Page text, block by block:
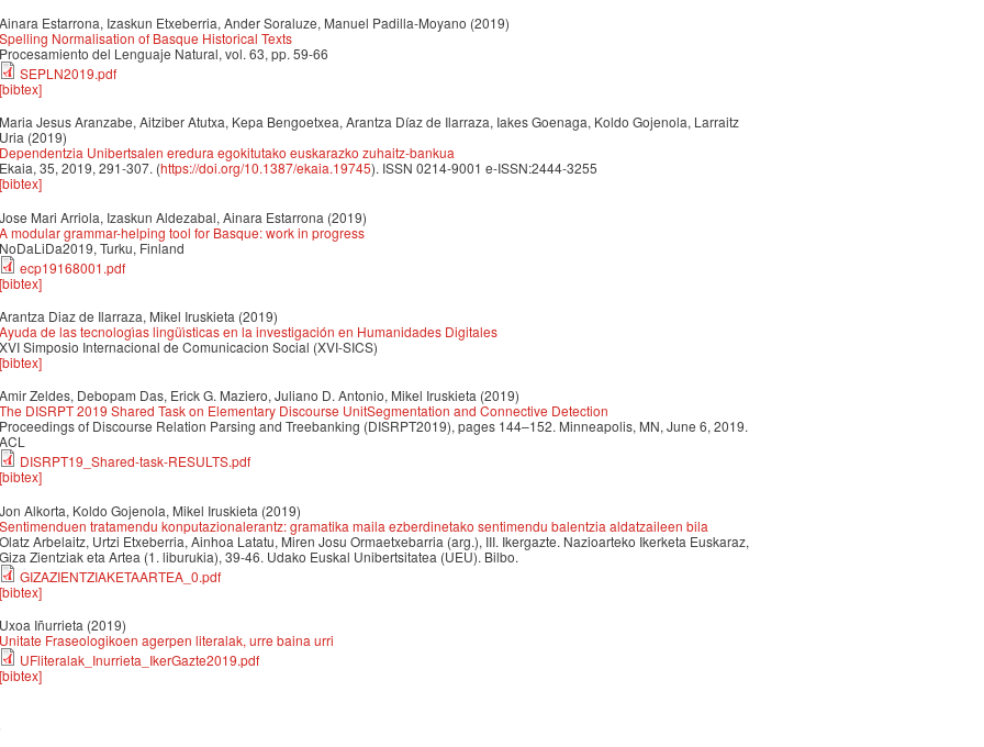
Ainara Estarrona, Izaskun Etxeberria, Ander Soraluze, Manuel Padilla-Moyano (2019)
Spelling Normalisation of Basque Historical Texts
Procesamiento del Lenguaje Natural, vol. 63, pp. 59-66
SEPLN2019.pdf
[bibtex]
Maria Jesus Aranzabe, Aitziber Atutxa, Kepa Bengoetxea, Arantza Díaz de Ilarraza, Iakes Goenaga, Koldo Gojenola, Larraitz
Uria (2019)
Dependentzia Unibertsalen eredura egokitutako euskarazko zuhaitz-bankua
Ekaia, 35, 2019, 291-307. (https://doi.org/10.1387/ekaia.19745). ISSN 0214-9001 e-ISSN:2444-3255
[bibtex]
Jose Mari Arriola, Izaskun Aldezabal, Ainara Estarrona (2019)
A modular grammar-helping tool for Basque: work in progress
NoDaLiDa2019, Turku, Finland
ecp19168001.pdf
[bibtex]
Arantza Diaz de Ilarraza, Mikel Iruskieta (2019)
Ayuda de las tecnologı́as lingüı́sticas en la investigación en Humanidades Digitales
XVI Simposio Internacional de Comunicacion Social (XVI-SICS)
[bibtex]
Amir Zeldes, Debopam Das, Erick G. Maziero, Juliano D. Antonio, Mikel Iruskieta (2019)
The DISRPT 2019 Shared Task on Elementary Discourse UnitSegmentation and Connective Detection
Proceedings of Discourse Relation Parsing and Treebanking (DISRPT2019), pages 144–152. Minneapolis, MN, June 6, 2019.
ACL
DISRPT19_Shared-task-RESULTS.pdf
[bibtex]
Jon Alkorta, Koldo Gojenola, Mikel Iruskieta (2019)
Sentimenduen tratamendu konputazionalerantz: gramatika maila ezberdinetako sentimendu balentzia aldatzaileen bila
Olatz Arbelaitz, Urtzi Etxeberria, Ainhoa Latatu, Miren Josu Ormaetxebarria (arg.), III. Ikergazte. Nazioarteko Ikerketa Euskaraz,
Giza Zientziak eta Artea (1. liburukia), 39-46. Udako Euskal Unibertsitatea (UEU). Bilbo.
GIZAZIENTZIAKETAARTEA_0.pdf
[bibtex]
Uxoa Iñurrieta (2019)
Unitate Fraseologikoen agerpen literalak, urre baina urri
UFliteralak_Inurrieta_IkerGazte2019.pdf
[bibtex]